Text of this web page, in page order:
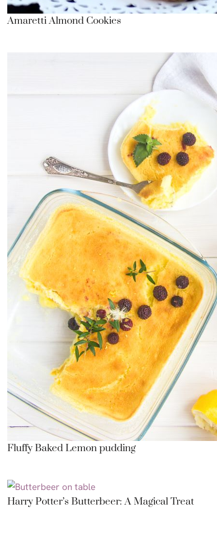
Amaretti Almond Cookies
Fluffy Baked Lemon pudding
Harry Potter’s Butterbeer: A Magical Treat